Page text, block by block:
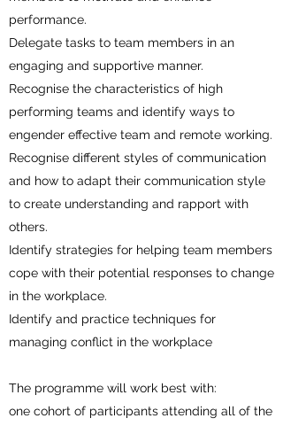
performance.
Delegate tasks to team members in an
engaging and supportive manner.
Recognise the characteristics of high
performing teams and identify ways to
engender effective team and remote working.
Recognise different styles of communication
and how to adapt their communication style
to create understanding and rapport with
others.
Identify strategies for helping team members
cope with their potential responses to change
in the workplace.
Identify and practice techniques for
managing conflict in the workplace
The programme will work best with:
one cohort of participants attending all of the